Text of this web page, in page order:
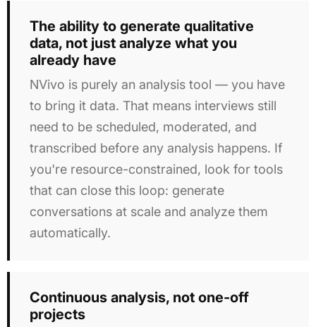
The ability to generate qualitative
data, not just analyze what you
already have
NVivo is purely an analysis tool — you have
to bring it data. That means interviews still
need to be scheduled, moderated, and
transcribed before any analysis happens. If
you're resource-constrained, look for tools
that can close this loop: generate
conversations at scale and analyze them
automatically.
Continuous analysis, not one-off
projects